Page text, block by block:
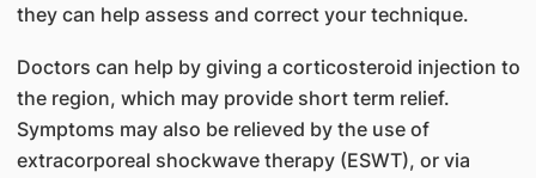
they can help assess and correct your technique.
Doctors can help by giving a corticosteroid injection to
the region, which may provide short term relief.
Symptoms may also be relieved by the use of
extracorporeal shockwave therapy (ESWT), or via